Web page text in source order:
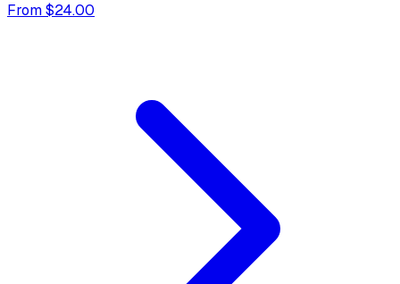
From $24.00